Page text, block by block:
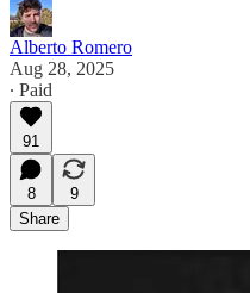
Alberto Romero
Aug 28, 2025
∙ Paid
91
8
9
Share